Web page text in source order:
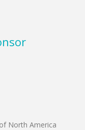
North America